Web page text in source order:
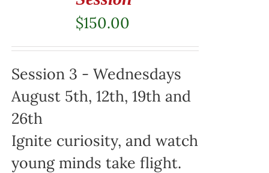
$150.00
Session 3 - Wednesdays
August 5th, 12th, 19th and
26th
Ignite curiosity, and watch
young minds take flight.